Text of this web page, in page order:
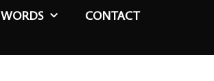
WORDS CONTACT